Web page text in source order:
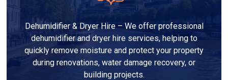
Dehumidifier & Dryer Hire – We offer professional
dehumidifier and dryer hire services, helping to
quickly remove moisture and protect your property
during renovations, water damage recovery, or
building projects.